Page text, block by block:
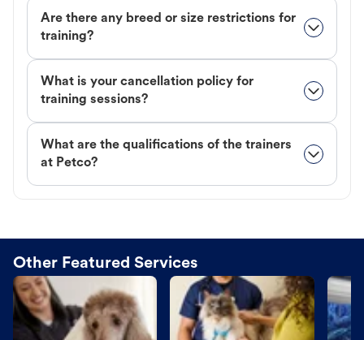
Are there any breed or size restrictions for
training?
What is your cancellation policy for
training sessions?
What are the qualifications of the trainers
at Petco?
Other Featured Services